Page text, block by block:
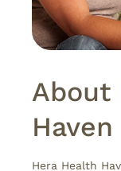
About
Haven
Hera Health